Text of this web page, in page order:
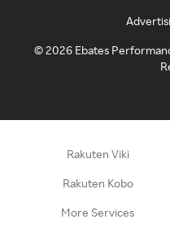
©2026 Ebates
Rakuten Viki
Rakuten Kobo
More Services